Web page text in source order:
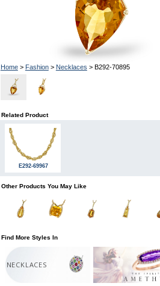
Home> Fashion> Necklaces > B292-70895
Related Product
E292-69967
Other Products You May Like
Find More Styles In
NECKLACES